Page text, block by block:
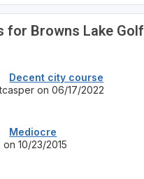
for Browns Lake Golf
Decent city course
on 06/17/2022
Mediocre
10/23/2015